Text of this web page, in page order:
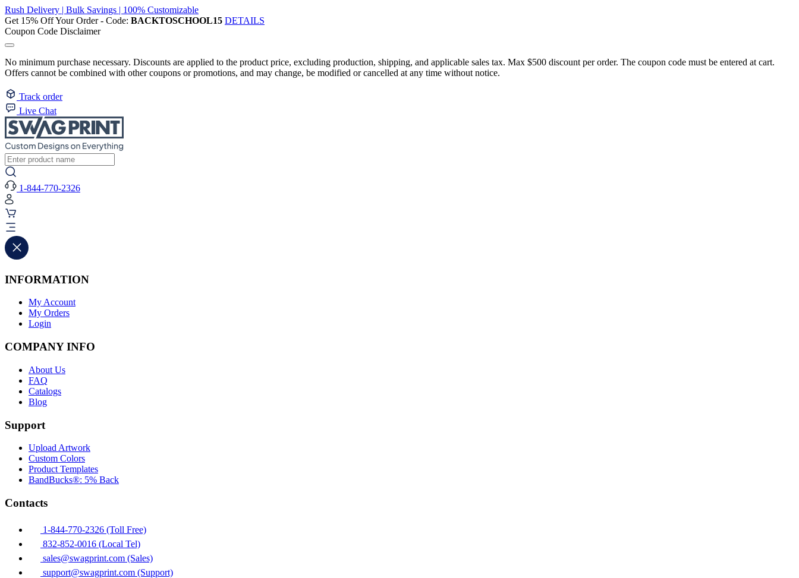
Rush Delivery | Bulk Savings | 100% Customizable
Get 15% Off Your Order - Code: BACKTOSCHOOL15 DETAILS
Coupon Code Disclaimer
No minimum purchase necessary. Discounts are applied to the product price, excluding production, shipping, and applicable sales tax. Max $500 discount per order. The coupon code must be entered at cart.
Offers cannot be combined with other coupons or promotions, and may change, be modified or cancelled at any time without notice.
Track order
Live Chat
1-844-770-2326
INFORMATION
My Account
My Orders
Login
COMPANY INFO
About Us
FAQ
Catalogs
Blog
Support
Upload Artwork
Custom Colors
Product Templates
BandBucks®: 5% Back
Contacts
1-844-770-2326 (Toll Free)
832-852-0016 (Local Tel)
sales@swagprint.com (Sales)
support@swagprint.com (Support)